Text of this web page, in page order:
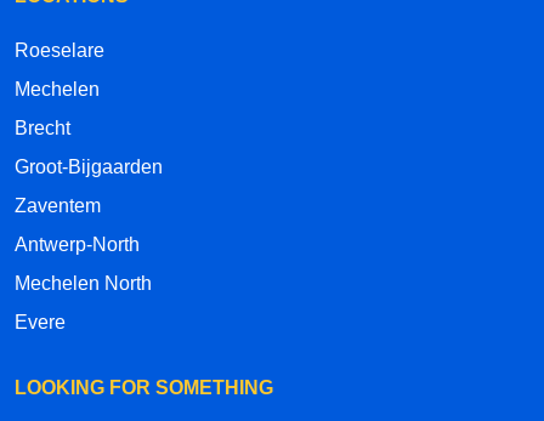
Roeselare
Mechelen
Brecht
Groot-Bijgaarden
Zaventem
Antwerp-North
Mechelen North
Evere
LOOKING FOR SOMETHING